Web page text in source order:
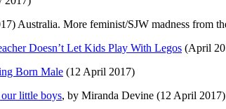
Australia. More feminist/SJW madness from
Doesn’t Let Kids Play With Legos (April
Born Male (12 April 2017)
little boys, by Miranda Devine (12 April 2017)